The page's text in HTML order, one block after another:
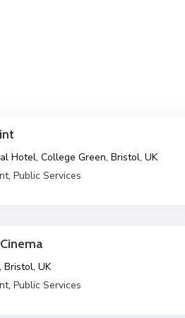
Hotel, College Green, Bristol, UK
, Public Services
Bristol, UK
, Public Services